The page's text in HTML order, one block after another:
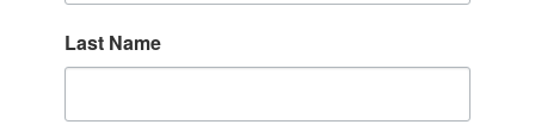
Last Name